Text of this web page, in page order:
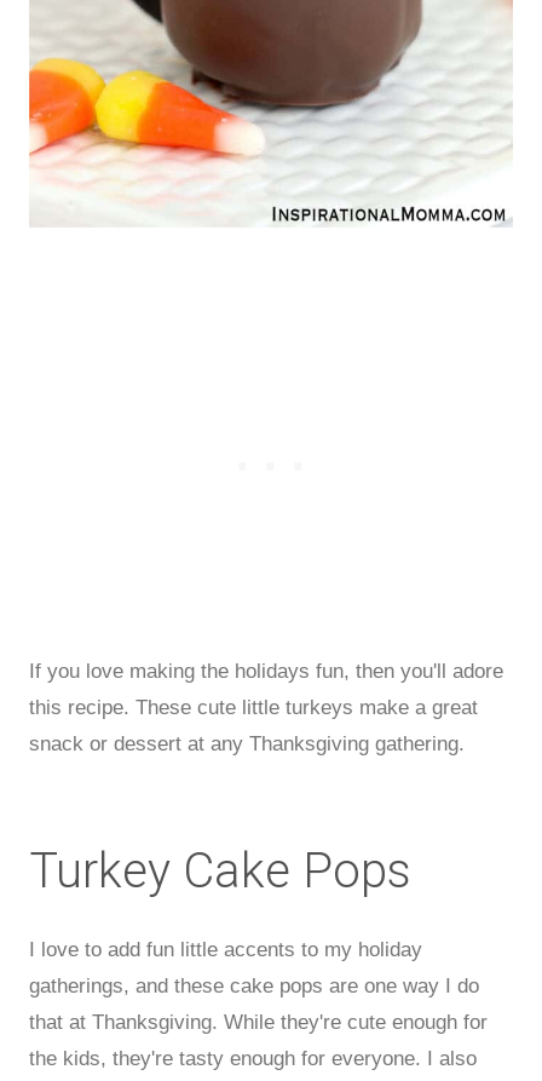
If you love making the holidays fun, then you'll adore
this recipe. These cute little turkeys make a great
snack or dessert at any Thanksgiving gathering.
Turkey Cake Pops
I love to add fun little accents to my holiday
gatherings, and these cake pops are one way I do
that at Thanksgiving. While they're cute enough for
the kids, they're tasty enough for everyone. I also